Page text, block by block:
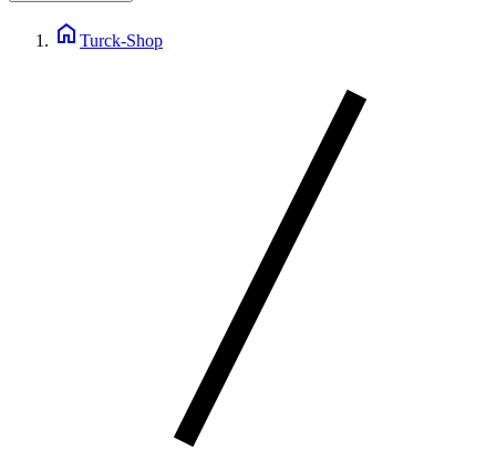
home Turck-Shop